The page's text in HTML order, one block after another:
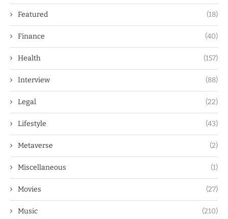
Featured (18)
Finance (40)
Health (157)
Interview (88)
Legal (22)
Lifestyle (43)
Metaverse (2)
Miscellaneous (1)
Movies (27)
Music (210)